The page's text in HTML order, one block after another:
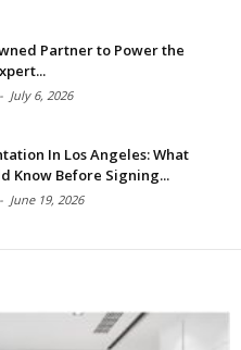
Partner to Power the
- July 6, 2026
In Los Angeles: What
Know Before Signing...
- June 19, 2026